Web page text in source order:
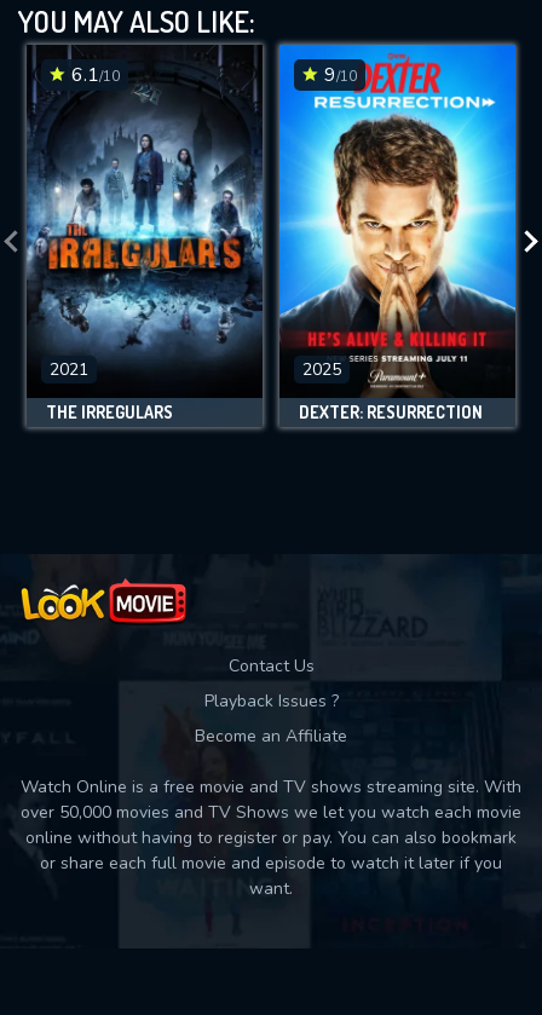
YOU MAY ALSO LIKE:
6.1/10
2021
THE IRREGULARS
9/10
2025
DEXTER: RESURRECTION
Contact Us
Playback Issues ?
Become an Affiliate
Watch Online is a free movie and TV shows streaming site. With
over 50,000 movies and TV Shows we let you watch each movie
online without having to register or pay. You can also bookmark
or share each full movie and episode to watch it later if you
want.